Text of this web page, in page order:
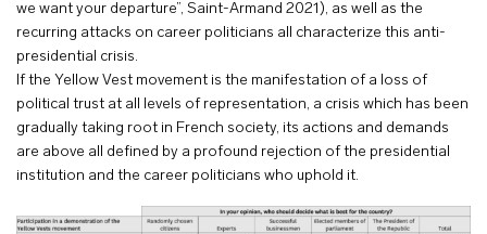
we want your departure”, Saint-Armand 2021), as well as the
recurring attacks on career politicians all characterize this anti-
presidential crisis.
If the Yellow Vest movement is the manifestation of a loss of
political trust at all levels of representation, a crisis which has been
gradually taking root in French society, its actions and demands
are above all defined by a profound rejection of the presidential
institution and the career politicians who uphold it.